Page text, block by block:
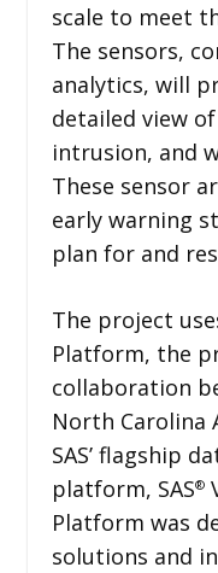
scale to meet
The sensors,
analytics, will
detailed view
intrusion, and
These sensor
early warning
plan for and
The project
Platform, the
collaboration
North Carolina
SAS’ flagship
platform, SAS®
Platform was
solutions and